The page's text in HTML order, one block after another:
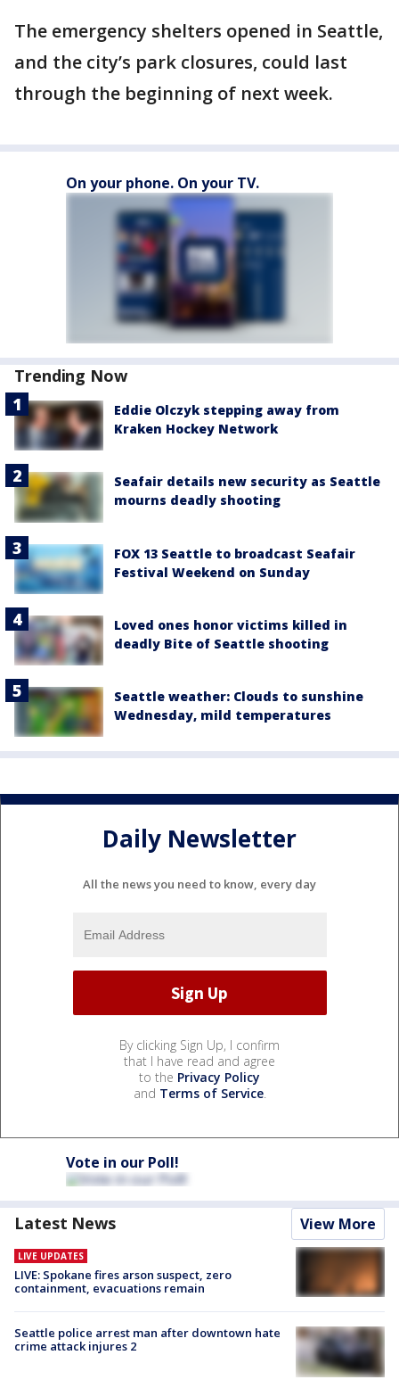
The emergency shelters opened in Seattle,
and the city’s park closures, could last
through the beginning of next week.
On your phone. On your TV.
Trending Now
Eddie Olczyk stepping away from
Kraken Hockey Network
Seafair details new security as Seattle
mourns deadly shooting
FOX 13 Seattle to broadcast Seafair
Festival Weekend on Sunday
Loved ones honor victims killed in
deadly Bite of Seattle shooting
Seattle weather: Clouds to sunshine
Wednesday, mild temperatures
Daily Newsletter
All the news you need to know, every day
By clicking Sign Up, I confirm
that I have read and agree
to the Privacy Policy
and Terms of Service.
Vote in our Poll!
Latest News View More
LIVE UPDATES
LIVE: Spokane fires arson suspect, zero
containment, evacuations remain
Seattle police arrest man after downtown hate
crime attack injures 2